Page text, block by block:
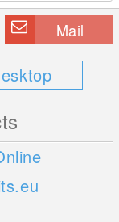
Mail